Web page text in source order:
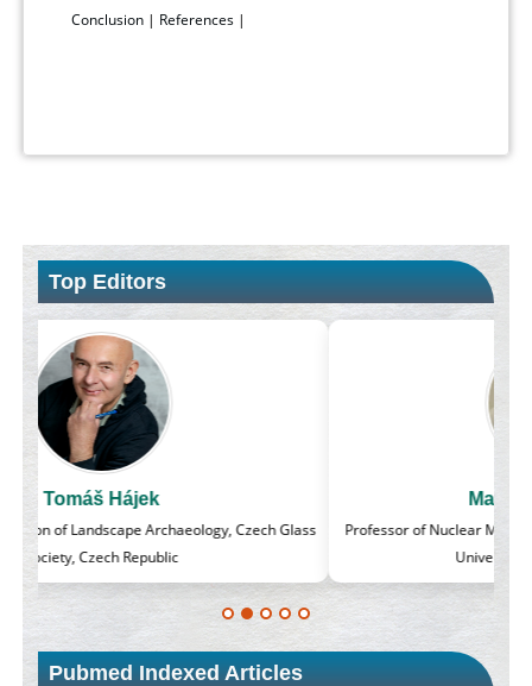
Conclusion | References |
Top Editors
Professor of Nuclear Medicine, Faculty of Medicine and Surgery,
University of Milan, Milan, Italy
Pubmed Indexed Articles